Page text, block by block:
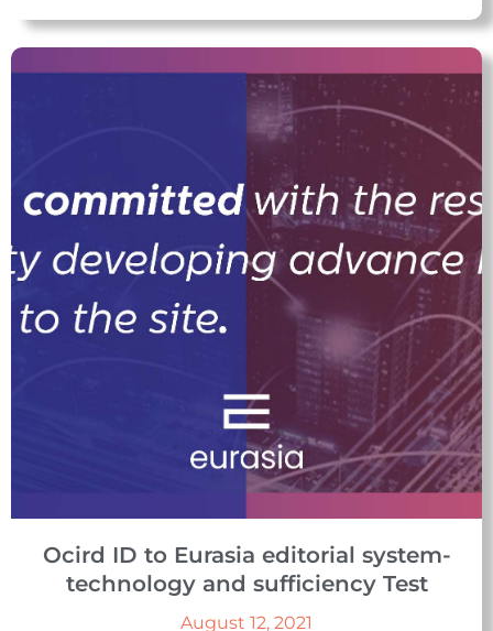
Ocird ID to Eurasia editorial system-
technology and sufficiency Test
August 12, 2021